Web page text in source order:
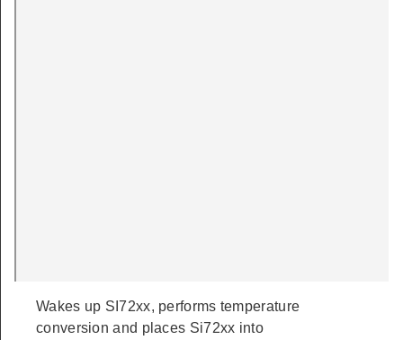
Wakes up SI72xx, performs temperature
conversion and places Si72xx into